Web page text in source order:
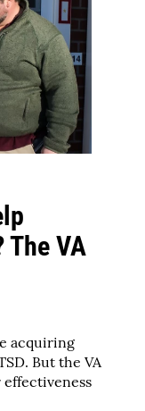
The VA
acquiring
But the VA
effectiveness